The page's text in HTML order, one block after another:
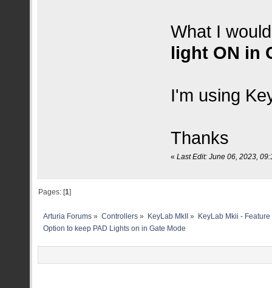
What I
light ON in
I'm using
Thanks
«Last Edit: June 06, 2023,
Pages: [1]
Arturia Forums » Controllers» KeyLab MkII»
KeyLab Mkii -
Option to keep PAD Lights on in Gate Mode